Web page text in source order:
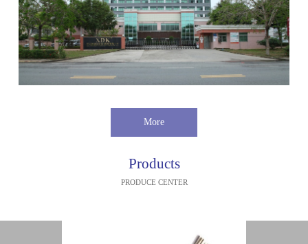
More
Products
PRODUCE CENTER